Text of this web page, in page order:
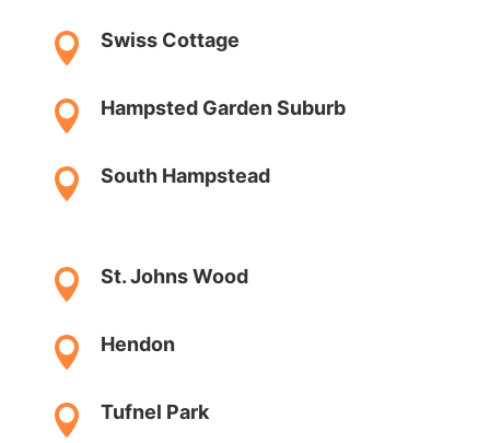
 Swiss Cottage
 Hampsted Garden Suburb
 South Hampstead
 St. Johns Wood
 Hendon
 Tufnel Park